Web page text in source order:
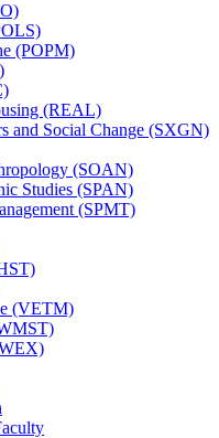
(POPM)
(REAL)
and Social Change (SXGN)
(SOAN)
Studies (SPAN)
(SPMT)
(VETM)